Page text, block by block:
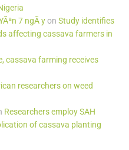
7 ngÃ yon Study identifies
affecting cassava farmers in
cassava farming receives
researchers on weed
Researchers employ SAH
of cassava planting